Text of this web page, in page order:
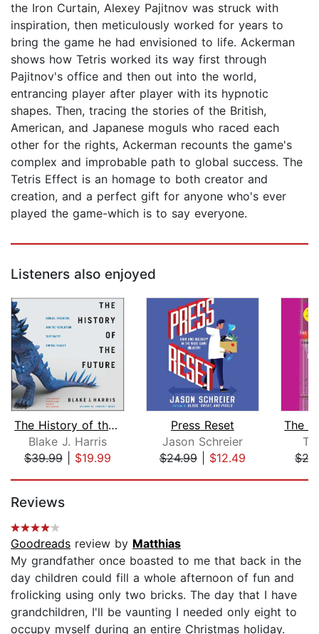
the Iron Curtain, Alexey Pajitnov was struck with
inspiration, then meticulously worked for years to
bring the game he had envisioned to life. Ackerman
shows how Tetris worked its way first through
Pajitnov's office and then out into the world,
entrancing player after player with its hypnotic
shapes. Then, tracing the stories of the British,
American, and Japanese moguls who raced each
other for the rights, Ackerman recounts the game's
complex and improbable path to global success. The
Tetris Effect is an homage to both creator and
creation, and a perfect gift for anyone who's ever
played the game-which is to say everyone.
Listeners also enjoyed
The History of the Future
Blake J. Harris
$39.99| $19.99
Press Reset
Jason Schreier
$24.99| $12.49
Reviews
Goodreads review by Matthias
My grandfather once boasted to me that back in the
day children could fill a whole afternoon of fun and
frolicking using only two bricks. The day that I have
grandchildren, I'll be vaunting I needed only eight to
occupy myself during an entire Christmas holiday.